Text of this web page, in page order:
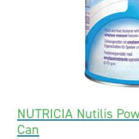
NUTRICIA Nutilis
Can